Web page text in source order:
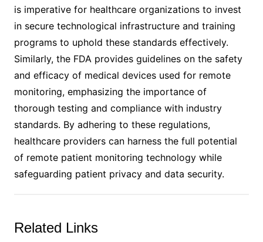
is imperative for healthcare organizations to invest
in secure technological infrastructure and training
programs to uphold these standards effectively.
Similarly, the FDA provides guidelines on the safety
and efficacy of medical devices used for remote
monitoring, emphasizing the importance of
thorough testing and compliance with industry
standards. By adhering to these regulations,
healthcare providers can harness the full potential
of remote patient monitoring technology while
safeguarding patient privacy and data security.
Related Links